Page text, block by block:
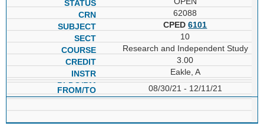
62088
CPED6101
10
Research and Independent Study
3.00
Eakle, A
08/30/21 - 12/11/21